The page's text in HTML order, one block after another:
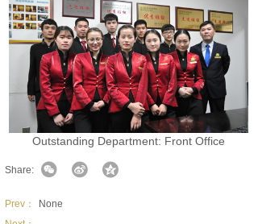
Outstanding Department: Front Office
Share:
Prev：
None